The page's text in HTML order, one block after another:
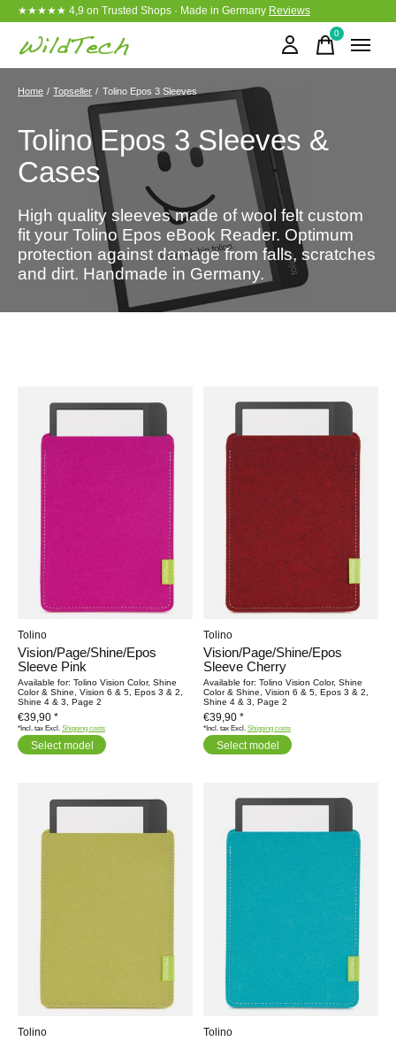
★★★★★ 4,9 on Trusted Shops · Made in Germany Reviews
0items
Home / Topseller / Tolino Epos 3 Sleeves
Tolino Epos 3 Sleeves &
Cases
High quality sleeves made of wool felt custom
fit your Tolino Epos eBook Reader. Optimum
protection against damage from falls, scratches
and dirt. Handmade in Germany.
Tolino
Vision/Page/Shine/Epos
Sleeve Pink
Available for: Tolino Vision Color, Shine
Color & Shine, Vision 6 & 5, Epos 3 & 2,
Shine 4 & 3, Page 2
€39,90 *
*Incl. tax Excl. Shipping costs
Select model
Tolino
Vision/Page/Shine/Epos
Sleeve Cherry
Available for: Tolino Vision Color, Shine
Color & Shine, Vision 6 & 5, Epos 3 & 2,
Shine 4 & 3, Page 2
€39,90 *
*Incl. tax Excl. Shipping costs
Select model
Tolino Tolino